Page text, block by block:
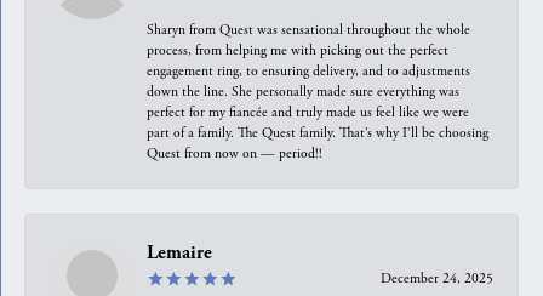
Sharyn from Quest was sensational throughout the whole
process, from helping me with picking out the perfect
engagement ring, to ensuring delivery, and to adjustments
down the line. She personally made sure everything was
perfect for my fiancée and truly made us feel like we were
part of a family. The Quest family. That’s why I’ll be choosing
Quest from now on — period!!
Lemaire
December 24, 2025